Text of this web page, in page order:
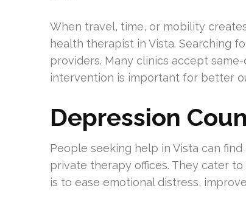
When travel, time, or mobility
health therapist in Vista. Searching
providers. Many clinics accept
intervention is important for better
Depression
People seeking help in Vista can
private therapy offices. They cater
is to ease emotional distress,